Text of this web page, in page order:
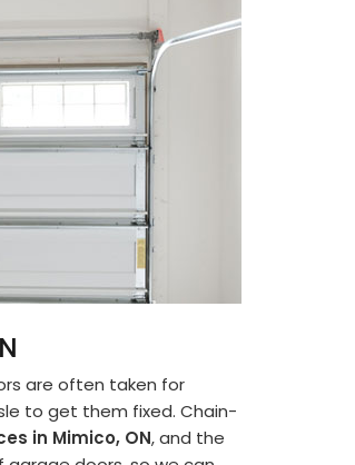
are often taken for
to get them fixed. Chain-
in Mimico, ON, and the